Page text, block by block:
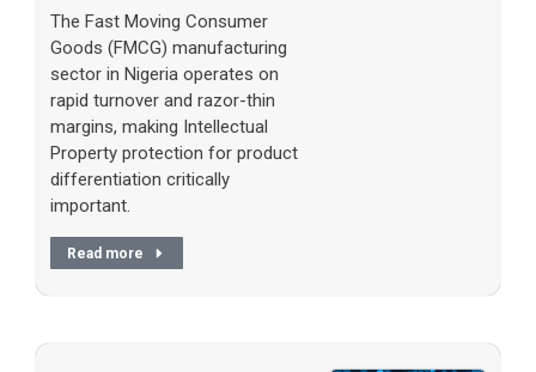
The Fast Moving Consumer
Goods (FMCG) manufacturing
sector in Nigeria operates on
rapid turnover and razor-thin
margins, making Intellectual
Property protection for product
differentiation critically
important.
Read more